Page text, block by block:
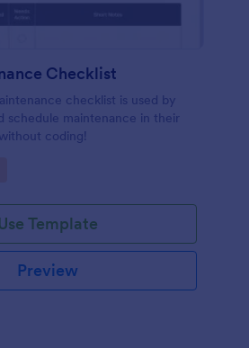
Checklist
checklist is used by
schedule maintenance in their
coding!
Template
Preview